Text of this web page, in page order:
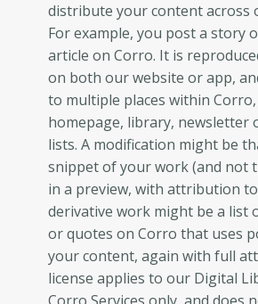
distribute your content across
For example, you post a story
article on Corro. It is
on both our website or app,
to multiple places within
homepage, library, newsletter
lists. A modification might be
snippet of your work (and not
in a preview, with attribution
derivative work might be a list
or quotes on Corro that uses
your content, again with full
license applies to our Digital